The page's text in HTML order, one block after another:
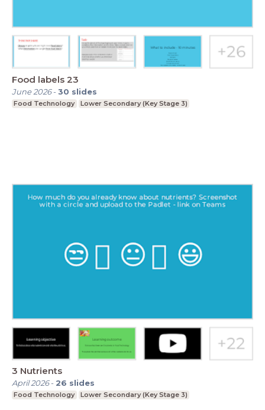
Food labels 23
June 2026-30 slides
Food Technology Lower Secondary (Key Stage 3)
3 Nutrients
April 2026- 26 slides
Food Technology Lower Secondary (Key Stage 3)